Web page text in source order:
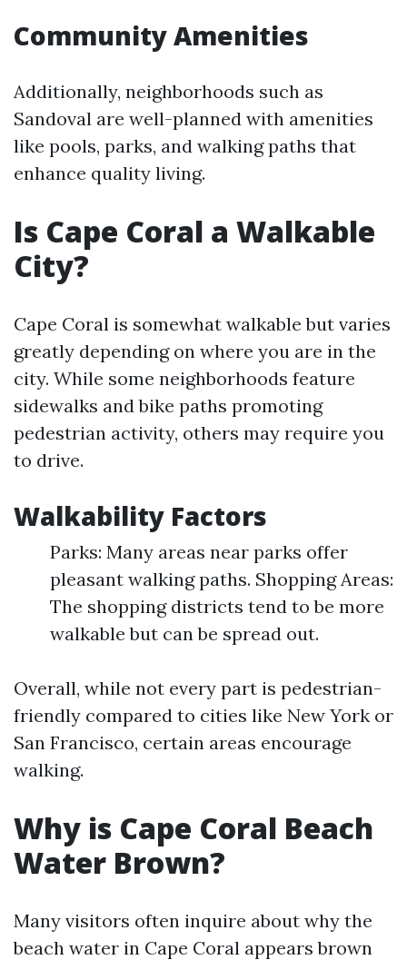
Community Amenities
Additionally, neighborhoods such as
Sandoval are well-planned with amenities
like pools, parks, and walking paths that
enhance quality living.
Is Cape Coral a Walkable
City?
Cape Coral is somewhat walkable but varies
greatly depending on where you are in the
city. While some neighborhoods feature
sidewalks and bike paths promoting
pedestrian activity, others may require you
to drive.
Walkability Factors
Parks: Many areas near parks offer
pleasant walking paths. Shopping Areas:
The shopping districts tend to be more
walkable but can be spread out.
Overall, while not every part is pedestrian-
friendly compared to cities like New York or
San Francisco, certain areas encourage
walking.
Why is Cape Coral Beach
Water Brown?
Many visitors often inquire about why the
beach water in Cape Coral appears brown